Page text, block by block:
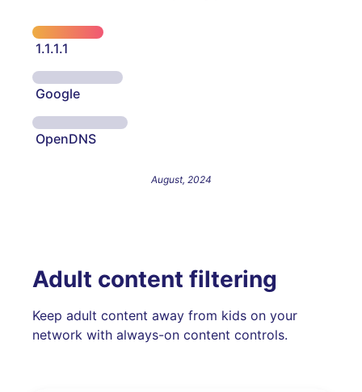
1.1.1.1
Google
OpenDNS
August, 2024
Adult content filtering
Keep adult content away from kids on your
network with always-on content controls.